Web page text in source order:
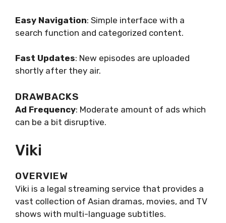
Easy Navigation: Simple interface with a
search function and categorized content.
Fast Updates: New episodes are uploaded
shortly after they air.
DRAWBACKS
Ad Frequency: Moderate amount of ads which
can be a bit disruptive.
Viki
OVERVIEW
Viki is a legal streaming service that provides a
vast collection of Asian dramas, movies, and TV
shows with multi-language subtitles.